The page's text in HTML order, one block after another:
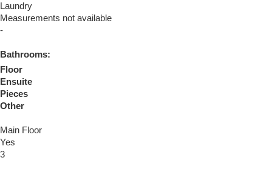
Laundry
Measurements not available
-
Bathrooms:
Floor
Ensuite
Pieces
Other
Main Floor
Yes
3